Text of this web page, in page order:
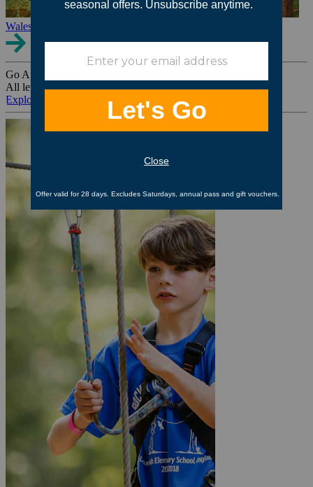
Wales
Go Ape Group Bookings
All levels. All ages. All occasions.
Explore All